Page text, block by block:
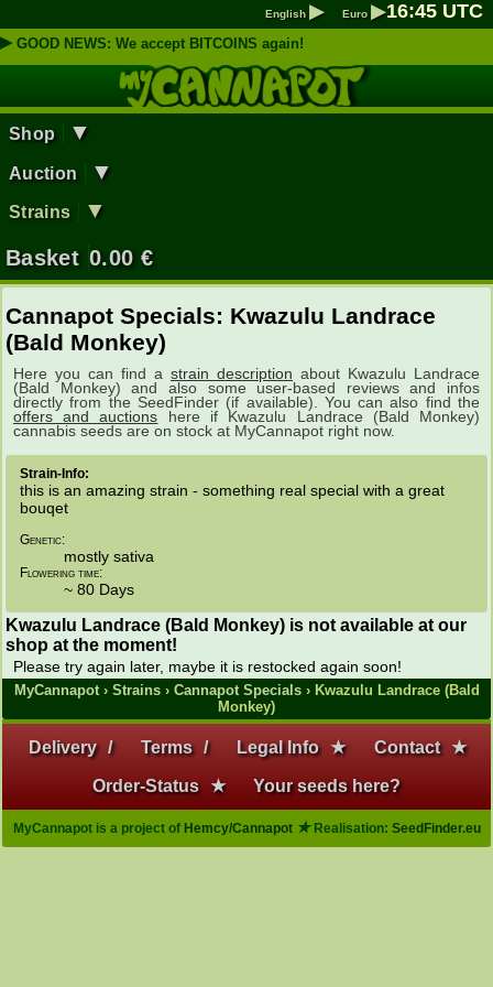
English ▶ Euro ▶16:45 UTC
▶ GOOD NEWS: We accept BITCOINS again!
Shop ▼
Auction ▼
Strains ▼
Basket 0.00 €
Cannapot Specials: Kwazulu Landrace
(Bald Monkey)
Here you can find astrain description about Kwazulu Landrace
(Bald Monkey) and also some user-based reviews and infos
directly from the SeedFinder (if available). You can also find the
offers and auctions here if Kwazulu Landrace (Bald Monkey)
cannabis seeds are on stock at MyCannapot right now.
Strain-Info:
this is an amazing strain - something real special with a great
bouqet
Genetic:
mostly sativa
Flowering time:
~ 80 Days
Kwazulu Landrace (Bald Monkey) is not available at our
shop at the moment!
Please try again later, maybe it is restocked again soon!
MyCannapot› Strains› Cannapot Specials› Kwazulu Landrace (Bald
Monkey)
Delivery / Terms / Legal Info ★ Contact ★
Order-Status ★ Your seeds here?
MyCannapot is a project of Hemcy/Cannapot ★Realisation: SeedFinder.eu